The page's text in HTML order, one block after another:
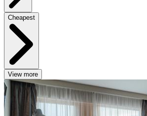
Cheapest
View more